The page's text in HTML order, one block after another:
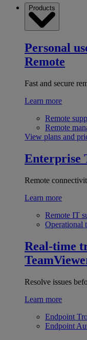
Products
Personal
Remote
Fast and secure
Learn more
Remote
Remote
View plans and
Enterprise
Remote
Learn more
Remote IT
Operational
Real-time
Resolve issues
Learn more
Endpoint
Endpoint